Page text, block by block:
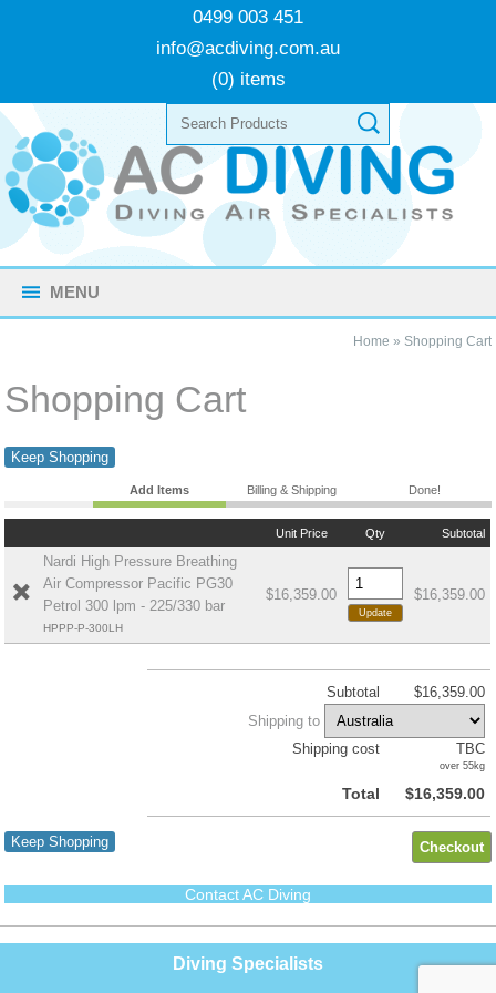
0499 003 451
info@acdiving.com.au
(0) items
MENU
Home » Shopping Cart
Shopping Cart
Keep Shopping
Add Items Billing & Shipping Done!
Unit Price Qty Subtotal
Nardi High Pressure Breathing
Air Compressor Pacific PG30
Petrol 300 lpm - 225/330 bar
HPPP-P-300LH
$16,359.00 $16,359.00
Subtotal
$16,359.00
Shipping to
Shipping cost
TBC
over 55kg
Total $16,359.00
Keep Shopping
Contact AC Diving
Diving Specialists